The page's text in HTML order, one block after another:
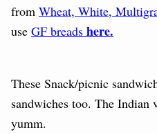
from Wheat, White,
use GF breads here.
These Snack/picnic
sandwiches too. The Indian
yumm.